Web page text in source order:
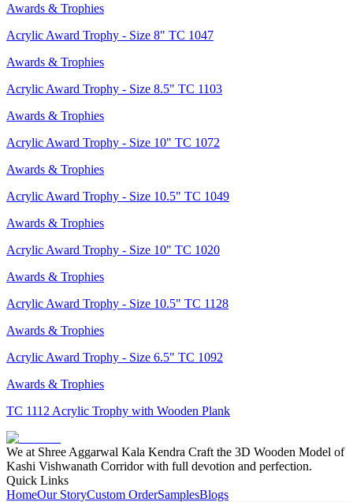
Awards & Trophies
Acrylic Award Trophy - Size 8" TC 1047
Awards & Trophies
Acrylic Award Trophy - Size 8.5" TC 1103
Awards & Trophies
Acrylic Award Trophy - Size 10" TC 1072
Awards & Trophies
Acrylic Award Trophy - Size 10.5" TC 1049
Awards & Trophies
Acrylic Award Trophy - Size 10" TC 1020
Awards & Trophies
Acrylic Award Trophy - Size 10.5" TC 1128
Awards & Trophies
Acrylic Award Trophy - Size 6.5" TC 1092
Awards & Trophies
TC 1112 Acrylic Trophy with Wooden Plank
We at Shree Aggarwal Kala Kendra Craft the 3D Wooden Model of
Kashi Vishwanath Corridor with full devotion and perfection.
Quick Links
HomeOur StoryCustom OrderSamplesBlogs